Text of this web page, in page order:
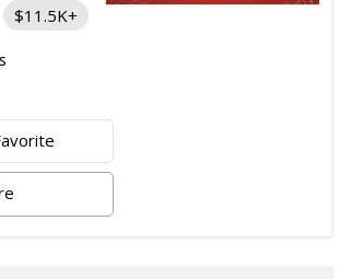
$11.5K+